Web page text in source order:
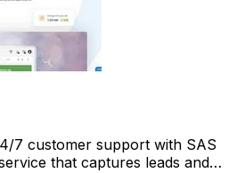
7 customer support with SAS
that captures leads and